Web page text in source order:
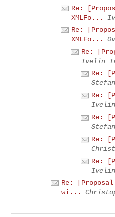
Re:
XMLFo...
Re:
XMLFo...
Re:
Ivelin
Re:
Re:
Re:
Re:
Re:
Re:
wi...